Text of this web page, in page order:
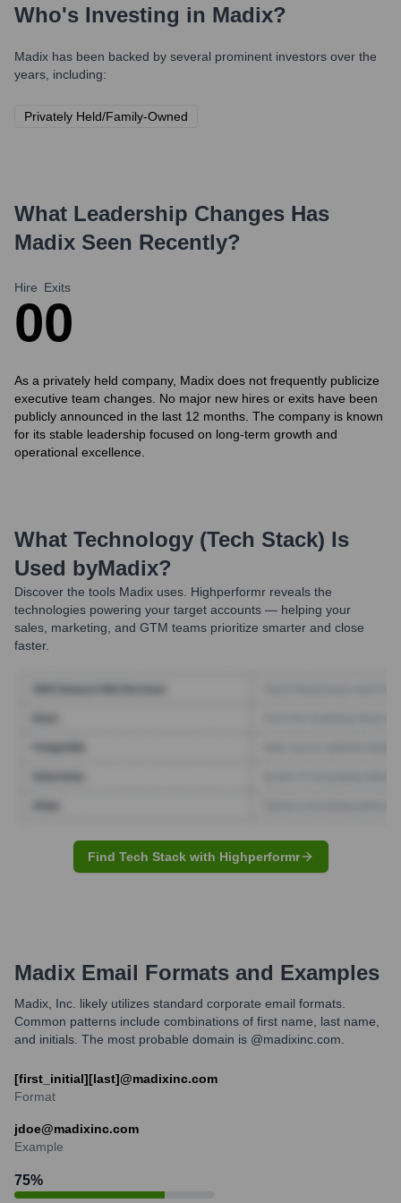
Who's Investing in Madix?
Madix has been backed by several prominent investors over the
years, including:
Privately Held/Family-Owned
What Leadership Changes Has
Madix Seen Recently?
Hire
0
Exits
0
As a privately held company, Madix does not frequently publicize
executive team changes. No major new hires or exits have been
publicly announced in the last 12 months. The company is known
for its stable leadership focused on long-term growth and
operational excellence.
What Technology (Tech Stack) Is
Used byMadix?
Discover the tools Madix uses. Highperformr reveals the
technologies powering your target accounts — helping your
sales, marketing, and GTM teams prioritize smarter and close
faster.
Find Tech Stack with Highperformr
Madix Email Formats and Examples
Madix, Inc. likely utilizes standard corporate email formats.
Common patterns include combinations of first name, last name,
and initials. The most probable domain is @madixinc.com.
[first_initial][last]@madixinc.com
Format
jdoe@madixinc.com
Example
75%